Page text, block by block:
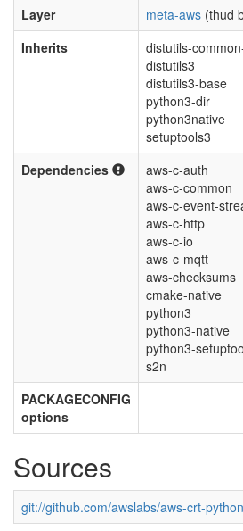
Layer
meta-aws (thud
Inherits
distutils-
distutils3
distutils3-base
python3-dir
python3native
setuptools3
Dependencies
aws-c-auth
aws-c-common
aws-c-event-
aws-c-http
aws-c-io
aws-c-mqtt
aws-checksums
cmake-native
python3
python3-native
python3-
s2n
PACKAGECONFIG
options
Sources
git://github.com/awslabs/aws-crt-